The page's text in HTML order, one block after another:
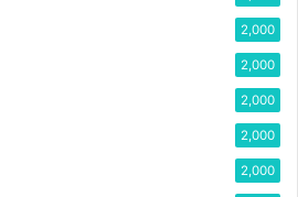
2,000
2,000
2,000
2,000
2,000